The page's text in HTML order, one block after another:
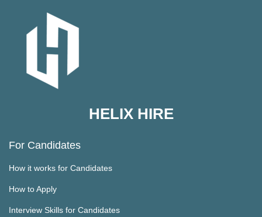
HELIX HIRE
For Candidates
How it works for Candidates
How to Apply
Interview Skills for Candidates